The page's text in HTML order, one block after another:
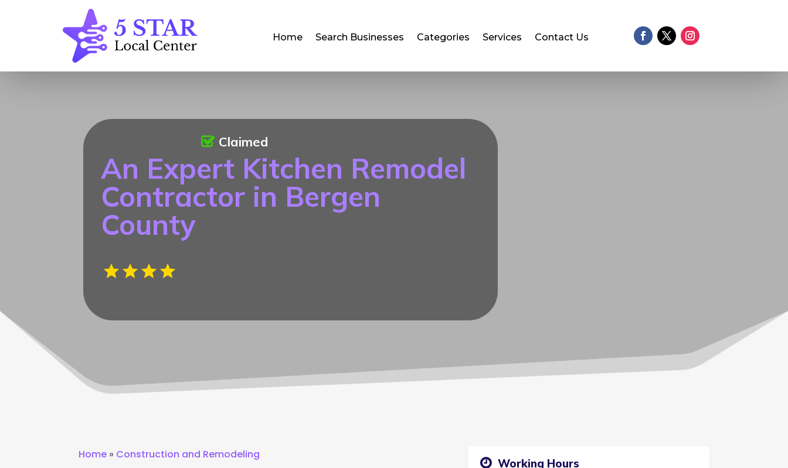
Home Search Businesses Categories Services Contact Us
An Expert Kitchen Remodel
Contractor in Bergen
County
Claimed
Home » Construction and Remodeling
Working Hours